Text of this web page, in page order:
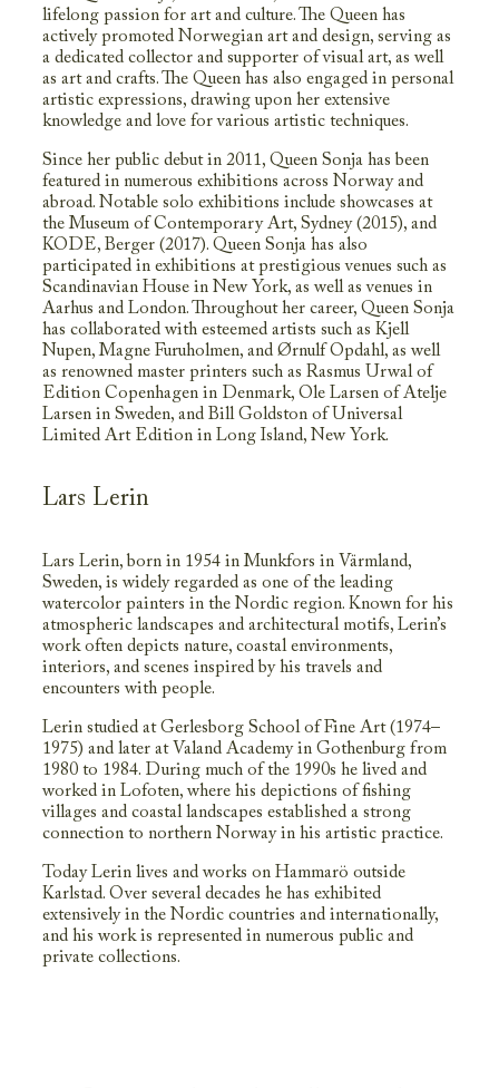
lifelong passion for art and culture. The Queen has
actively promoted Norwegian art and design, serving as
a dedicated collector and supporter of visual art, as well
as art and crafts. The Queen has also engaged in personal
artistic expressions, drawing upon her extensive
knowledge and love for various artistic techniques.
Since her public debut in 2011, Queen Sonja has been
featured in numerous exhibitions across Norway and
abroad. Notable solo exhibitions include showcases at
the Museum of Contemporary Art, Sydney (2015), and
KODE, Berger (2017). Queen Sonja has also
participated in exhibitions at prestigious venues such as
Scandinavian House in New York, as well as venues in
Aarhus and London. Throughout her career, Queen Sonja
has collaborated with esteemed artists such as Kjell
Nupen, Magne Furuholmen, and Ørnulf Opdahl, as well
as renowned master printers such as Rasmus Urwal of
Edition Copenhagen in Denmark, Ole Larsen of Atelje
Larsen in Sweden, and Bill Goldston of Universal
Limited Art Edition in Long Island, New York.
Lars Lerin
Lars Lerin, born in 1954 in Munkfors in Värmland,
Sweden, is widely regarded as one of the leading
watercolor painters in the Nordic region. Known for his
atmospheric landscapes and architectural motifs, Lerin’s
work often depicts nature, coastal environments,
interiors, and scenes inspired by his travels and
encounters with people.
Lerin studied at Gerlesborg School of Fine Art (1974–
1975) and later at Valand Academy in Gothenburg from
1980 to 1984. During much of the 1990s he lived and
worked in Lofoten, where his depictions of fishing
villages and coastal landscapes established a strong
connection to northern Norway in his artistic practice.
Today Lerin lives and works on Hammarö outside
Karlstad. Over several decades he has exhibited
extensively in the Nordic countries and internationally,
and his work is represented in numerous public and
private collections.